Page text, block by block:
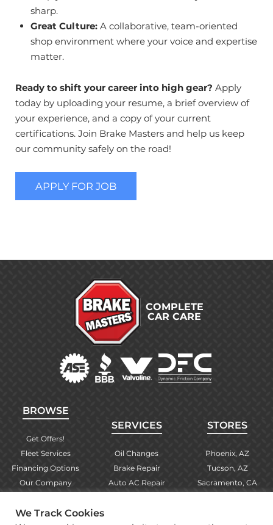
sharp.
Great Culture: A collaborative, team-oriented
shop environment where your voice and expertise
matter.
Ready to shift your career into high gear? Apply
today by uploading your resume, a brief overview of
your experience, and a copy of your current
certifications. Join Brake Masters and help us keep
our community safely on the road!
APPLY FOR JOB
COMPLETE
CAR CARE
BROWSE
Get Offers!
Fleet Services
Financing Options
Our Company
Find Your Store
SERVICES
Oil Changes
Brake Repair
Auto AC Repair
STORES
Phoenix, AZ
Tucson, AZ
Sacramento, CA
We Track Cookies